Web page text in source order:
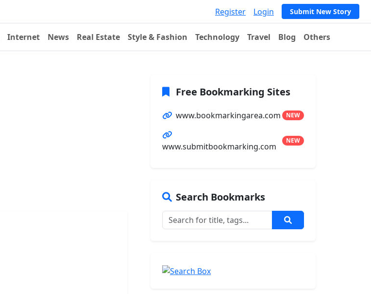
Register Login Submit New Story
Internet News Real Estate Style & Fashion Technology Travel Blog Others
Free Bookmarking Sites
www.bookmarkingarea.com NEW
www.submitbookmarking.com
NEW
Search Bookmarks